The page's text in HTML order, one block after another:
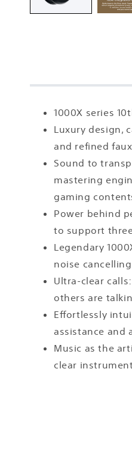
1000X series
Luxury design,
and refined
Sound to
mastering
gaming
Power behind
to support three
Legendary
noise
Ultra-clear
others are
Effortlessly
assistance and
Music as the
clear